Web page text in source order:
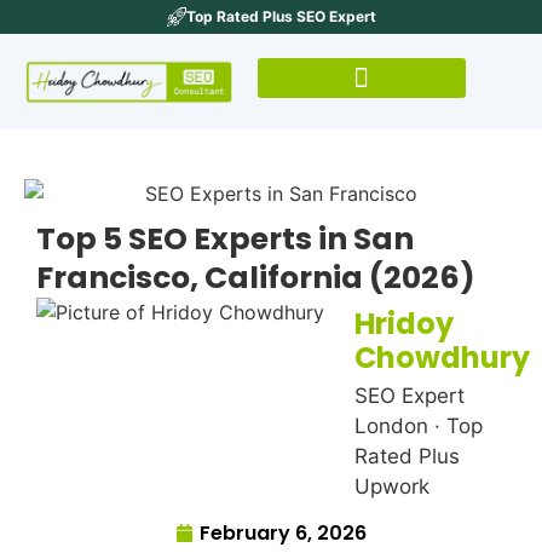
Top Rated Plus SEO Expert
Top 5 SEO Experts in San
Francisco, California (2026)
Hridoy
Chowdhury
SEO Expert
London · Top
Rated Plus
Upwork
February 6, 2026